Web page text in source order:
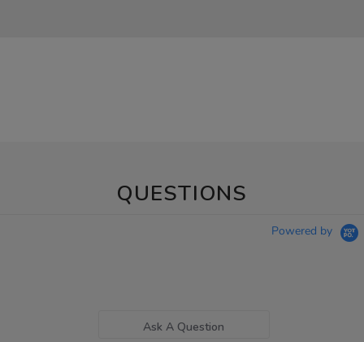
QUESTIONS
Powered by
Ask A Question